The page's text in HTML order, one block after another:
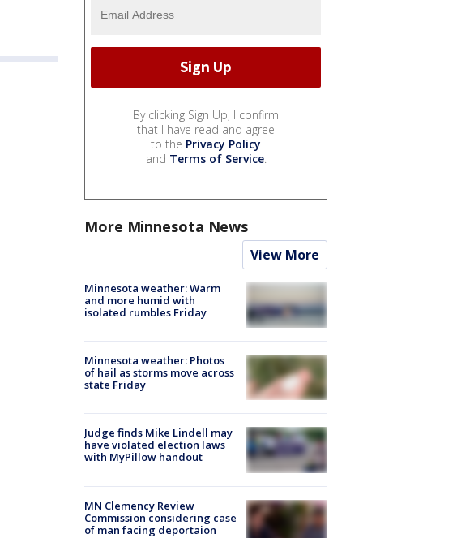
By clicking Sign Up, I confirm
that I have read and agree
to the Privacy Policy
and Terms of Service.
More Minnesota News
View More
Minnesota weather: Warm
and more humid with
isolated rumbles Friday
Minnesota weather: Photos
of hail as storms move across
state Friday
Judge finds Mike Lindell may
have violated election laws
with MyPillow handout
MN Clemency Review
Commission considering case
of man facing deportaion